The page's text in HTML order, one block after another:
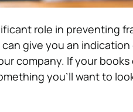
role in preventing
give you an
company. If your
you’ll want to